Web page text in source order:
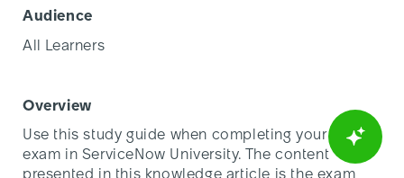
Audience
All Learners
Overview
Use this study guide when completing your delta
exam in ServiceNow University. The content
presented in this knowledge article is the exam